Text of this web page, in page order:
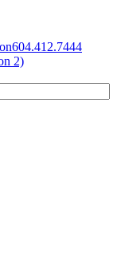
604.412.7444
2)